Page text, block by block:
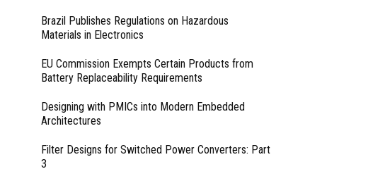
Brazil Publishes Regulations on Hazardous
Materials in Electronics
EU Commission Exempts Certain Products from
Battery Replaceability Requirements
Designing with PMICs into Modern Embedded
Architectures
Filter Designs for Switched Power Converters: Part
3